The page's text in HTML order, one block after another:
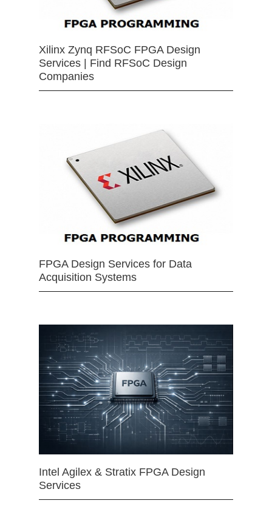
Xilinx Zynq RFSoC FPGA Design
Services | Find RFSoC Design
Companies
FPGA Design Services for Data
Acquisition Systems
Intel Agilex & Stratix FPGA Design
Services